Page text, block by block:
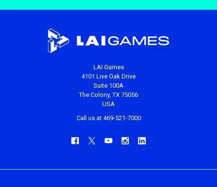
LAI Games
4101 Live Oak Drive
Suite 100A
The Colony, TX 75056
USA
Call us at 469-521-7000